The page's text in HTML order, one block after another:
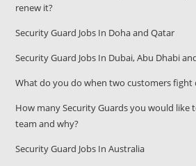
renew it?
Security Guard Jobs In Doha and Qatar
Security Guard Jobs In Dubai, Abu Dhabi
What do you do when two customers fight
How many Security Guards you would like
team and why?
Security Guard Jobs In Australia